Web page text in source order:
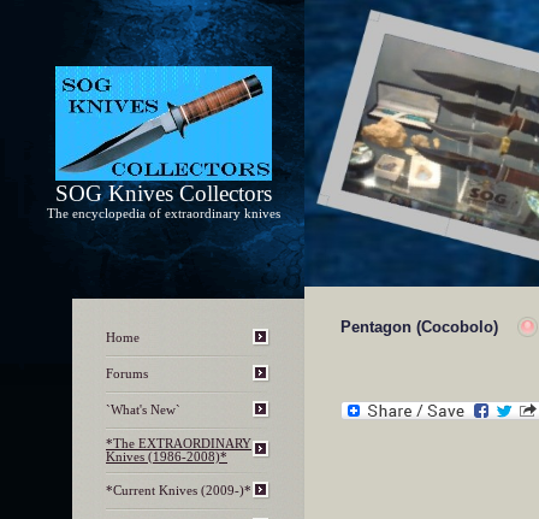
SOG Knives Collectors
The encyclopedia of extraordinary knives
Home
Forums
`What's New`
*The EXTRAORDINARY
Knives (1986-2008)*
*Current Knives (2009-)*
Pentagon (Cocobolo)